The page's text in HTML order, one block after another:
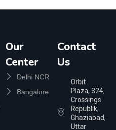
Our
Center
Delhi NCR
Bangalore
Contact
Us
Orbit
Plaza, 324,
Crossings
Republik,
Ghaziabad,
Uttar